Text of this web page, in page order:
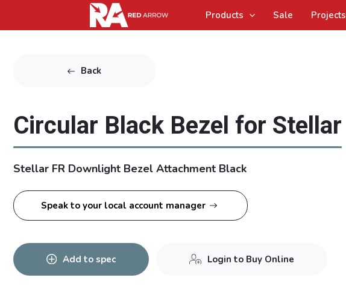
Products Sale Projects
Back
Circular Black Bezel for Stellar
Stellar FR Downlight Bezel Attachment Black
Speak to your local account manager
Add to spec Login to Buy Online